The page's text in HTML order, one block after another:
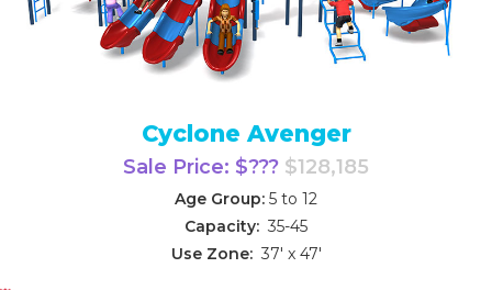
Cyclone Avenger
Sale Price: $??? $128,185
Age Group: 5 to 12
Capacity: 35-45
Use Zone: 37' x 47'